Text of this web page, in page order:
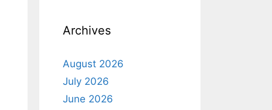
Archives
August 2026
July 2026
June 2026